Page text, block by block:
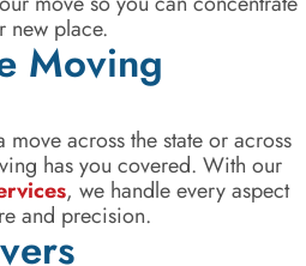
new place.
Moving
move across the state or across
has you covered. With our
, we handle every aspect
and precision.